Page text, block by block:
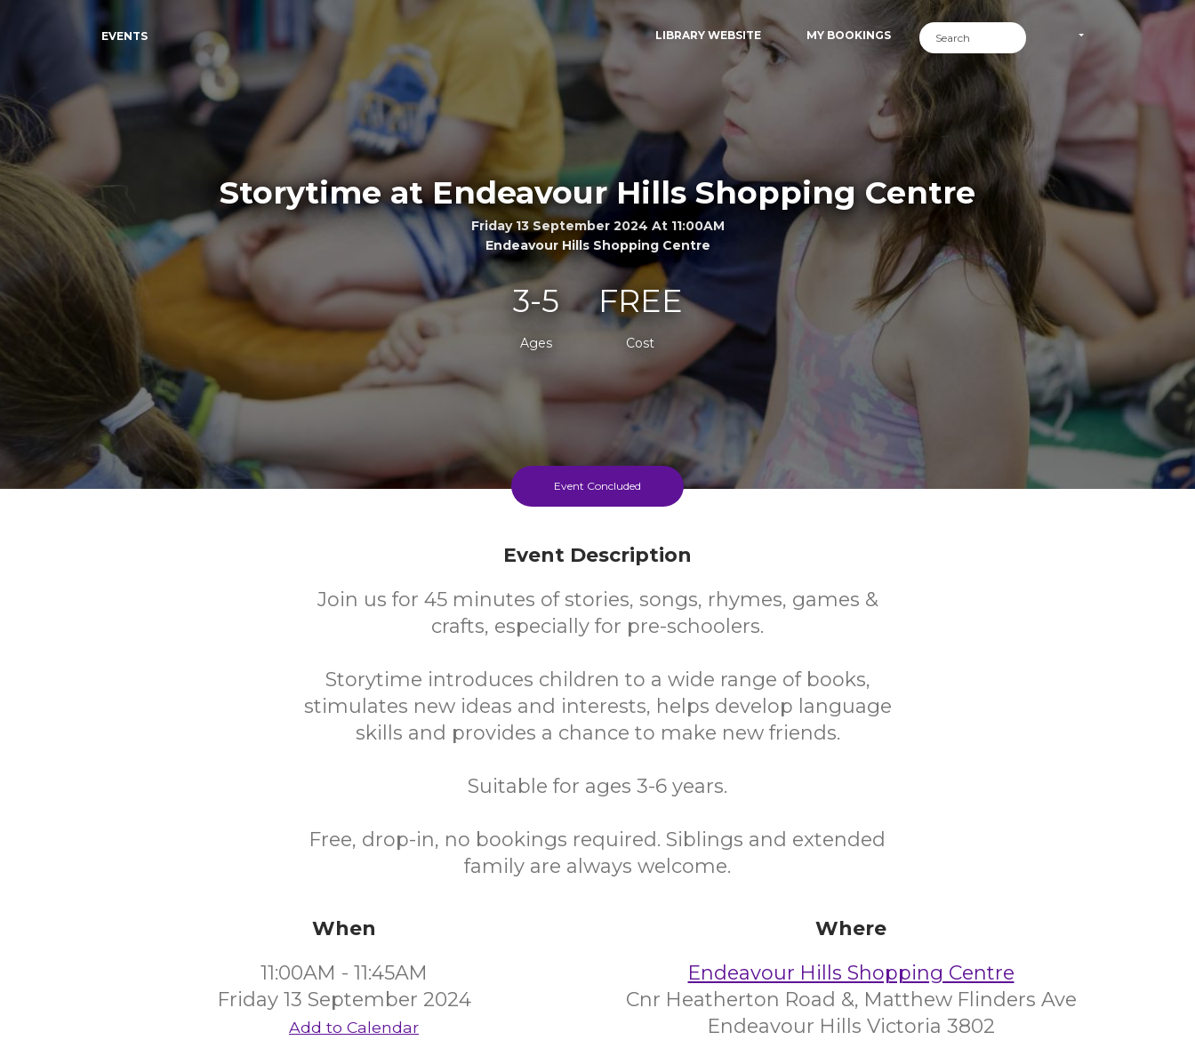
EVENTS LIBRARY WEBSITE MY BOOKINGS
Storytime at Endeavour Hills Shopping Centre
Friday 13 September 2024 At 11:00AM
Endeavour Hills Shopping Centre
3-5
Ages
FREE
Cost
Event Concluded
Event Description
Join us for 45 minutes of stories, songs, rhymes, games &
crafts, especially for pre-schoolers.
Storytime introduces children to a wide range of books,
stimulates new ideas and interests, helps develop language
skills and provides a chance to make new friends.
Suitable for ages 3-6 years.
Free, drop-in, no bookings required. Siblings and extended
family are always welcome.
When
11:00AM - 11:45AM
Friday 13 September 2024
Add to Calendar
Where
Endeavour Hills Shopping Centre
Cnr Heatherton Road &, Matthew Flinders Ave
Endeavour Hills Victoria 3802